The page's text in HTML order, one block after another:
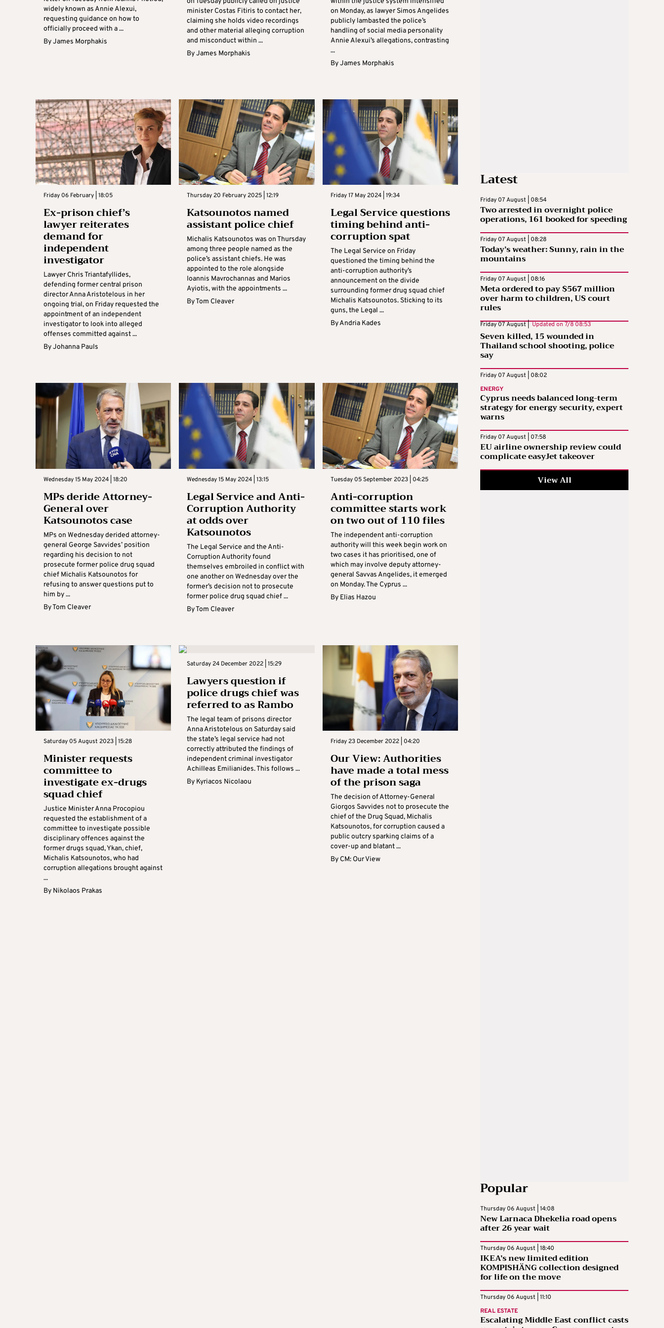
widely known as Annie Alexui,
requesting guidance on how to
officially proceed with a ...
ByJames Morphakis
minister Costas Fitiris to contact her,
claiming she holds video recordings
and other material alleging corruption
and misconduct within ...
ByJames Morphakis
on Monday, as lawyer Simos Angelides
publicly lambasted the police’s
handling of social media personality
Annie Alexui’s allegations, contrasting
...
ByJames Morphakis
Friday 06 February | 18:05
Ex-prison chief’s
lawyer reiterates
demand for
independent
investigator
Lawyer Chris Triantafyllides,
defending former central prison
director Anna Aristotelous in her
ongoing trial, on Friday requested the
appointment of an independent
investigator to look into alleged
offenses committed against ...
ByJohanna Pauls
Thursday 20 February 2025 | 12:19
Katsounotos named
assistant police chief
Michalis Katsounotos was on Thursday
among three people named as the
police’s assistant chiefs. He was
appointed to the role alongside
Ioannis Mavrochannas and Marios
Ayiotis, with the appointments ...
ByTom Cleaver
Friday 17 May 2024 | 19:34
Legal Service questions
timing behind anti-
corruption spat
The Legal Service on Friday
questioned the timing behind the
anti-corruption authority’s
announcement on the divide
surrounding former drug squad chief
Michalis Katsounotos. Sticking to its
guns, the Legal ...
ByAndria Kades
Wednesday 15 May 2024 | 18:20
MPs deride Attorney-
General over
Katsounotos case
MPs on Wednesday derided attorney-
general George Savvides’ position
regarding his decision to not
prosecute former police drug squad
chief Michalis Katsounotos for
refusing to answer questions put to
him by ...
ByTom Cleaver
Wednesday 15 May 2024 | 13:15
Legal Service and Anti-
Corruption Authority
at odds over
Katsounotos
The Legal Service and the Anti-
Corruption Authority found
themselves embroiled in conflict with
one another on Wednesday over the
former’s decision not to prosecute
former police drug squad chief ...
ByTom Cleaver
Tuesday 05 September 2023 | 04:25
Anti-corruption
committee starts work
on two out of 110 files
The independent anti-corruption
authority will this week begin work on
two cases it has prioritised, one of
which may involve deputy attorney-
general Savvas Angelides, it emerged
on Monday. The Cyprus ...
By Elias Hazou
Saturday 05 August 2023 | 15:28
Minister requests
committee to
investigate ex-drugs
squad chief
Justice Minister Anna Procopiou
requested the establishment of a
committee to investigate possible
disciplinary offences against the
former drugs squad, Ykan, chief,
Michalis Katsounotos, who had
corruption allegations brought against
...
By Nikolaos Prakas
Saturday 24 December 2022 | 15:29
Lawyers question if
police drugs chief was
referred to as Rambo
The legal team of prisons director
Anna Aristotelous on Saturday said
the state’s legal service had not
correctly attributed the findings of
independent criminal investigator
Achilleas Emilianides. This follows ...
By Kyriacos Nicolaou
Friday 23 December 2022 | 04:20
Our View: Authorities
have made a total mess
of the prison saga
The decision of Attorney-General
Giorgos Savvides not to prosecute the
chief of the Drug Squad, Michalis
Katsounotos, for corruption caused a
public outcry sparking claims of a
cover-up and blatant ...
By CM: Our View
Latest
Friday 07 August | 08:54
Two arrested in overnight police
operations, 161 booked for speeding
Friday 07 August | 08:28
Today’s weather: Sunny, rain in the
mountains
Friday 07 August | 08:16
Meta ordered to pay $567 million
over harm to children, US court
rules
Friday 07 August | Updated on 7/8 08:53
Seven killed, 15 wounded in
Thailand school shooting, police
say
Friday 07 August | 08:02
ENERGY
Cyprus needs balanced long-term
strategy for energy security, expert
warns
Friday 07 August | 07:58
EU airline ownership review could
complicate easyJet takeover
View All
Popular
Thursday 06 August | 14:08
New Larnaca Dhekelia road opens
after 26 year wait
Thursday 06 August | 18:40
IKEA’s new limited edition
KOMPISHÄNG collection designed
for life on the move
Thursday 06 August | 11:10
REAL ESTATE
Escalating Middle East conflict casts